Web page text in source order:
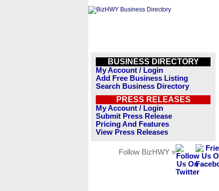
BUSINESS DIRECTORY
My Account / Login
Add Free Business Listing
Search Business Directory
PRESS RELEASES
My Account / Login
Submit Press Release
Pricing And Features
View Press Releases
Follow BizHWY »